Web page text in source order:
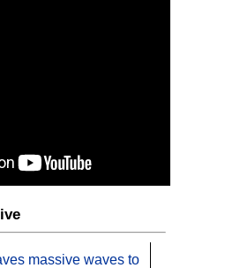
massive waves to